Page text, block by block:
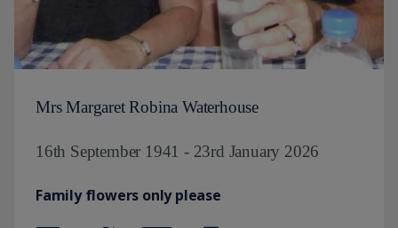
Mrs Margaret Robina Waterhouse
16th September 1941 - 23rd January 2026
Family flowers only please